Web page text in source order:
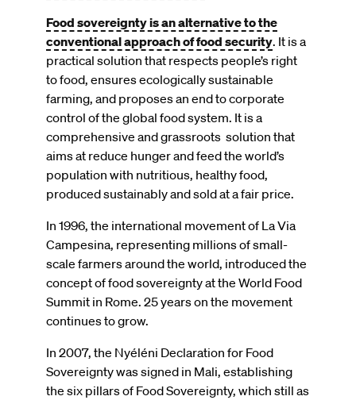
Food sovereignty is an alternative to the
conventional approach of food security. It is a
practical solution that respects people’s right
to food, ensures ecologically sustainable
farming, and proposes an end to corporate
control of the global food system. It is a
comprehensive and grassroots solution that
aims at reduce hunger and feed the world’s
population with nutritious, healthy food,
produced sustainably and sold at a fair price.
In 1996, the international movement of La Via
Campesina, representing millions of small-
scale farmers around the world, introduced the
concept of food sovereignty at the World Food
Summit in Rome. 25 years on the movement
continues to grow.
In 2007, the Nyéléni Declaration for Food
Sovereignty was signed in Mali, establishing
the six pillars of Food Sovereignty, which still as